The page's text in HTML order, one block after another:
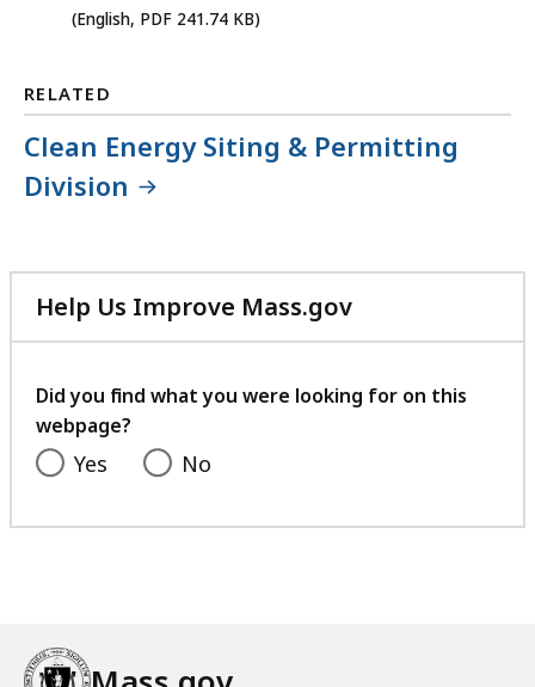
241.74
(English, PDF 241.74 KB)
RELATED
Clean Energy Siting & Permitting
Division
Help Us Improve Mass.gov
with
feedback
Did you find what you were looking for on this
webpage?
Yes No